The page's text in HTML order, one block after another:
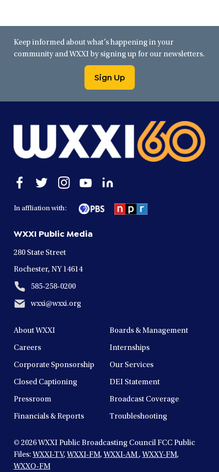
Keep informed about what’s happening in your
community and WXXI by signing up for our newsletters.
Sign Up
Open
window
Open
window
Open
window
Open
in
a
window
Open
In affliation with:
WXXI Public Media
280 State Street
Rochester, NY 14614
585-258-0200
wxxi@wxxi.org
About WXXI Boards & Management
Careers Internships
Corporate Sponsorship Our Services
Closed Captioning DEI Statement
Pressroom Broadcast Coverage
Financials & Reports Troubleshooting
© 2026WXXI Public Broadcasting Council FCC Public
Files: WXXI-TV, WXXI-FM, WXXI-AM, WXXY-FM,
WXXO-FM